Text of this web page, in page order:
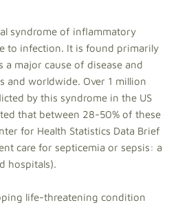
syndrome of inflammatory
to infection. It is found primarily
a major cause of disease and
and worldwide. Over 1 million
by this syndrome in the US
that between 28-50% of these
for Health Statistics Data Brief
care for septicemia or sepsis: a
hospitals).
life-threatening condition